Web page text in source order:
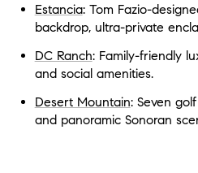
Estancia: Tom Fazio-
backdrop, ultra-private
DC Ranch: Family-friendly
and social amenities.
Desert Mountain: Seven
and panoramic Sonoran